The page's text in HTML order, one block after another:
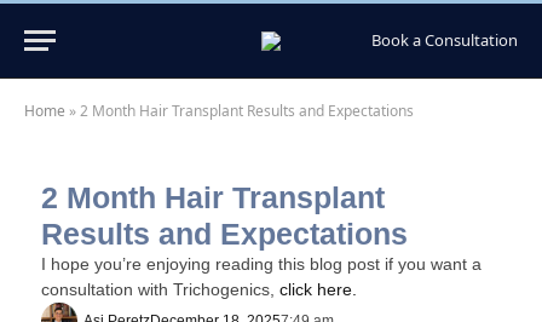
Book a Consultation
Home »2 Month Hair Transplant Results and Expectations
2 Month Hair Transplant
Results and Expectations
I hope you’re enjoying reading this blog post if you want a
consultation with Trichogenics, click here.